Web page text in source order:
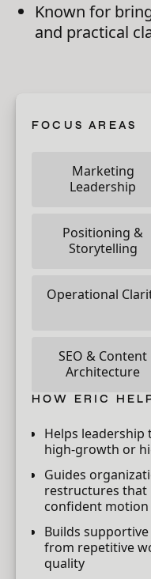
Known for
and practical
FOCUS AREAS
Marketing
Leadership
Positioning &
Storytelling
Operational
SEO & Content
Architecture
HOW ERIC
Helps
high-growth or
Guides
restructures that
confident motion
Builds
from repetitive
quality